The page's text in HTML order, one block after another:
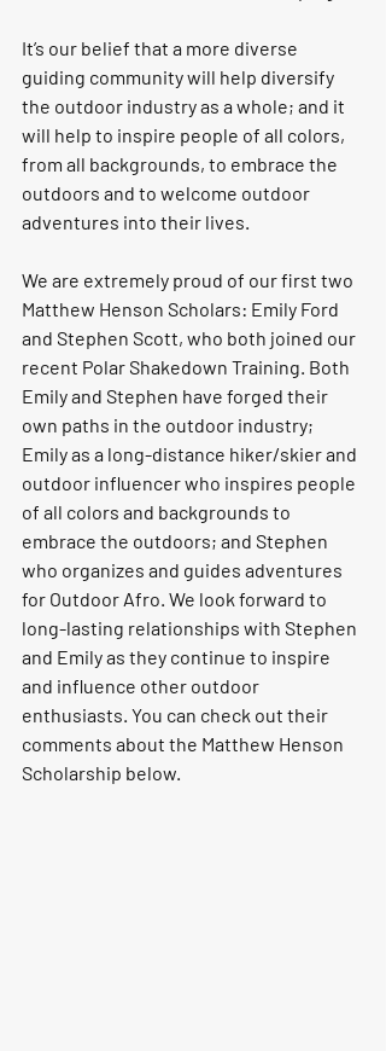
It’s our belief that a more diverse
guiding community will help diversify
the outdoor industry as a whole; and it
will help to inspire people of all colors,
from all backgrounds, to embrace the
outdoors and to welcome outdoor
adventures into their lives.
We are extremely proud of our first two
Matthew Henson Scholars: Emily Ford
and Stephen Scott, who both joined our
recent Polar Shakedown Training. Both
Emily and Stephen have forged their
own paths in the outdoor industry;
Emily as a long-distance hiker/skier and
outdoor influencer who inspires people
of all colors and backgrounds to
embrace the outdoors; and Stephen
who organizes and guides adventures
for Outdoor Afro. We look forward to
long-lasting relationships with Stephen
and Emily as they continue to inspire
and influence other outdoor
enthusiasts. You can check out their
comments about the Matthew Henson
Scholarship below.